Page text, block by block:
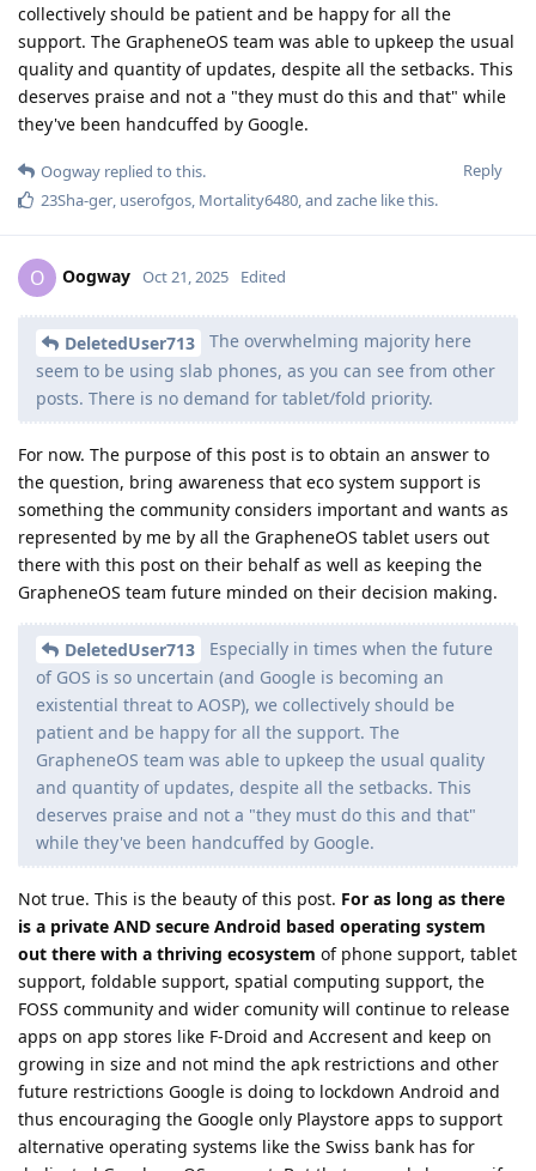
collectively should be patient and be happy for all the
support. The GrapheneOS team was able to upkeep the usual
quality and quantity of updates, despite all the setbacks. This
deserves praise and not a "they must do this and that" while
they've been handcuffed by Google.
Reply
Oogway replied to this.
23Sha-ger, userofgos, Mortality6480, and zache like this.
O Oogway Oct 21, 2025 Edited
DeletedUser713
The overwhelming majority here
seem to be using slab phones, as you can see from other
posts. There is no demand for tablet/fold priority.
For now. The purpose of this post is to obtain an answer to
the question, bring awareness that eco system support is
something the community considers important and wants as
represented by me by all the GrapheneOS tablet users out
there with this post on their behalf as well as keeping the
GrapheneOS team future minded on their decision making.
DeletedUser713
Especially in times when the future
of GOS is so uncertain (and Google is becoming an
existential threat to AOSP), we collectively should be
patient and be happy for all the support. The
GrapheneOS team was able to upkeep the usual quality
and quantity of updates, despite all the setbacks. This
deserves praise and not a "they must do this and that"
while they've been handcuffed by Google.
Not true. This is the beauty of this post. For as long as there
is a private AND secure Android based operating system
out there with a thriving ecosystem of phone support, tablet
support, foldable support, spatial computing support, the
FOSS community and wider comunity will continue to release
apps on app stores like F-Droid and Accresent and keep on
growing in size and not mind the apk restrictions and other
future restrictions Google is doing to lockdown Android and
thus encouraging the Google only Playstore apps to support
alternative operating systems like the Swiss bank has for